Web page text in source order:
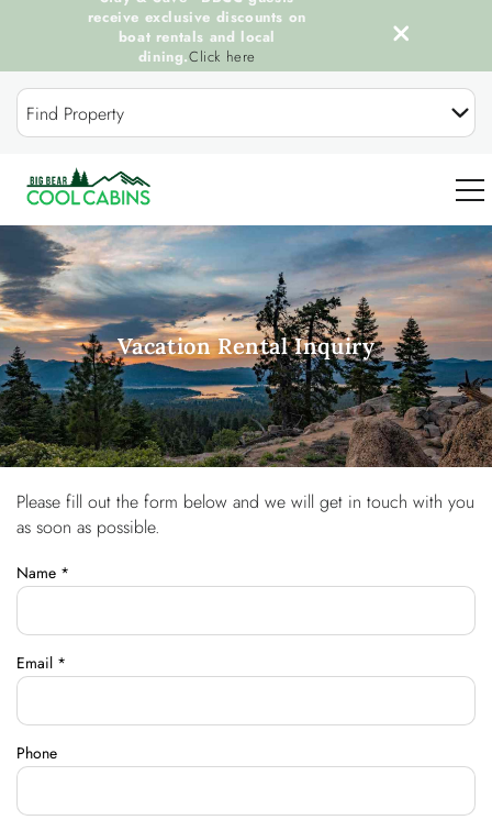
Skip to main content
Find Property
0
OUR COOL CABINS
DISCOVER BIG BEAR
GUEST SERVICES
OWNERS
ABOUT US
receive exclusive discounts on
boat rentals and local
dining.Click here
Vacation Rental Inquiry
You are here
Please fill out the form below and we will get in touch with you
as soon as possible.
Name *
Email *
Phone